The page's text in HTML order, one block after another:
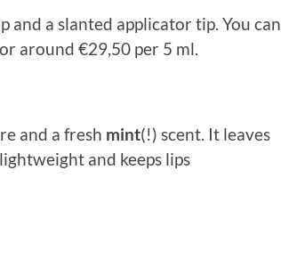
and a slanted applicator tip. You can
around €29,50 per 5 ml.
and a fresh mint(!) scent. It leaves
and keeps lips